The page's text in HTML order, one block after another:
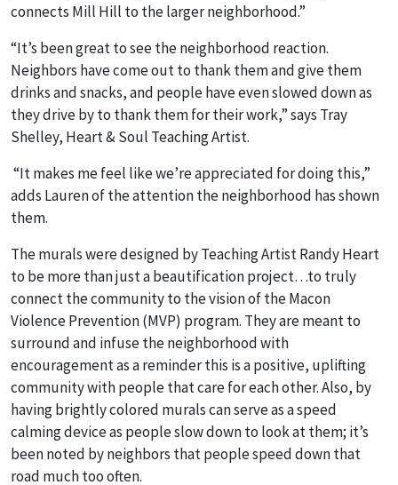
connects Mill Hill to the larger neighborhood.”
“It’s been great to see the neighborhood reaction.
Neighbors have come out to thank them and give them
drinks and snacks, and people have even slowed down as
they drive by to thank them for their work,” says Tray
Shelley, Heart & Soul Teaching Artist.
“It makes me feel like we’re appreciated for doing this,”
adds Lauren of the attention the neighborhood has shown
them.
The murals were designed by Teaching Artist Randy Heart
to be more than just a beautification project…to truly
connect the community to the vision of the Macon
Violence Prevention (MVP) program. They are meant to
surround and infuse the neighborhood with
encouragement as a reminder this is a positive, uplifting
community with people that care for each other. Also, by
having brightly colored murals can serve as a speed
calming device as people slow down to look at them; it’s
been noted by neighbors that people speed down that
road much too often.